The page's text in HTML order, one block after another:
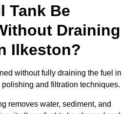
Tank Be
Draining
Ilkeston?
without fully draining the fuel in
polishing and filtration techniques.
removes water, sediment, and